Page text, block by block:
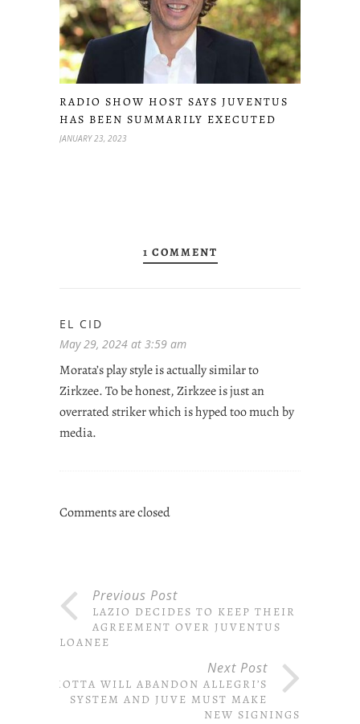
RADIO SHOW HOST SAYS JUVENTUS
HAS BEEN SUMMARILY EXECUTED
JANUARY 23, 2023
1 COMMENT
EL CID
May 29, 2024 at 3:59 am
Morata’s play style is actually similar to
Zirkzee. To be honest, Zirkzee is just an
overrated striker which is hyped too much by
media.
Comments are closed
Previous Post
LAZIO DECIDES TO KEEP THEIR
AGREEMENT OVER JUVENTUS
LOANEE
Next Post
MOTTA WILL ABANDON ALLEGRI’S
SYSTEM AND JUVE MUST MAKE
NEW SIGNINGS